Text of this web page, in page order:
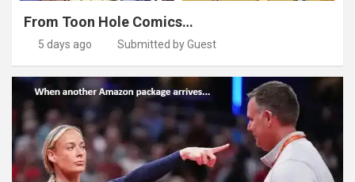
From Toon Hole Comics…
5 days ago Submitted by Guest